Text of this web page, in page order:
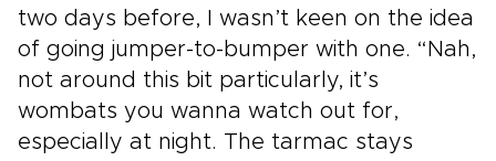
two days before, I wasn’t keen on the idea
of going jumper-to-bumper with one. “Nah,
not around this bit particularly, it’s
wombats you wanna watch out for,
especially at night. The tarmac stays